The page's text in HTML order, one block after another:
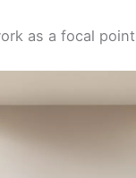
as a focal point